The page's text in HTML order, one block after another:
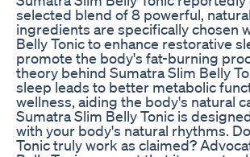
selected blend of 8 powerful,
ingredients are specifically chosen
Belly Tonic to enhance restorative
promote the body's fat-burning
theory behind Sumatra Slim Belly
sleep leads to better metabolic
wellness, aiding the body's natural
Sumatra Slim Belly Tonic is
with your body's natural rhythms.
Tonic truly work as claimed?